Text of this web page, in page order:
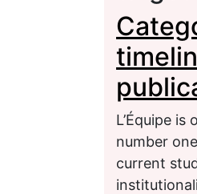
L’Équipe
number
current